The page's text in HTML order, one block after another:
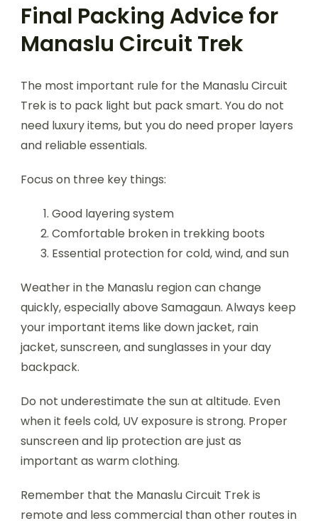
Final Packing Advice for
Manaslu Circuit Trek
The most important rule for the Manaslu Circuit
Trek is to pack light but pack smart. You do not
need luxury items, but you do need proper layers
and reliable essentials.
Focus on three key things:
Good layering system
Comfortable broken in trekking boots
Essential protection for cold, wind, and sun
Weather in the Manaslu region can change
quickly, especially above Samagaun. Always keep
your important items like down jacket, rain
jacket, sunscreen, and sunglasses in your day
backpack.
Do not underestimate the sun at altitude. Even
when it feels cold, UV exposure is strong. Proper
sunscreen and lip protection are just as
important as warm clothing.
Remember that the Manaslu Circuit Trek is
remote and less commercial than other routes in